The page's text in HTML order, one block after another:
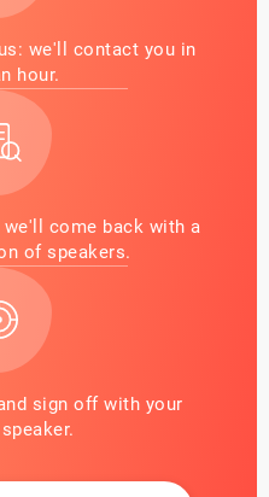
we'll contact you in
hour.
come back with a
of speakers.
sign off with your